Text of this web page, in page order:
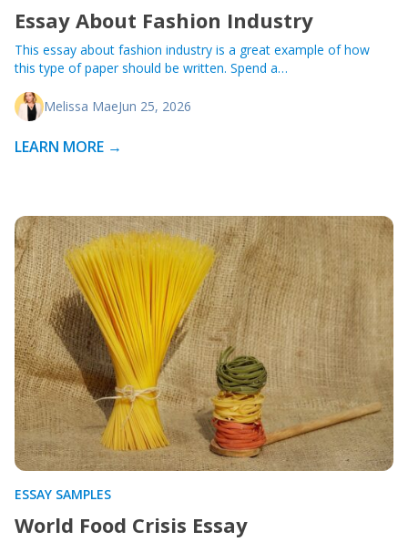
Essay About Fashion Industry
This essay about fashion industry is a great example of how
this type of paper should be written. Spend a…
Melissa MaeJun 25, 2026
LEARN MORE →
ESSAY SAMPLES
World Food Crisis Essay